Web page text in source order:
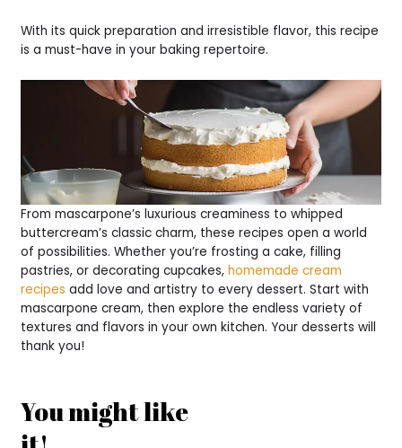
With its quick preparation and irresistible flavor, this recipe
is a must-have in your baking repertoire.
From mascarpone’s luxurious creaminess to whipped
buttercream’s classic charm, these recipes open a world
of possibilities. Whether you’re frosting a cake, filling
pastries, or decorating cupcakes,homemade cream
recipes add love and artistry to every dessert. Start with
mascarpone cream, then explore the endless variety of
textures and flavors in your own kitchen. Your desserts will
thank you!
You might like